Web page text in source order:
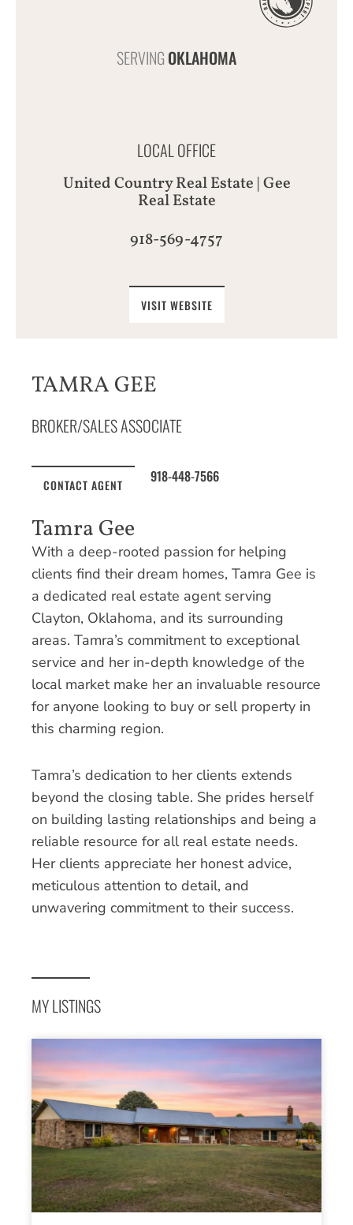
SERVING OKLAHOMA
LOCAL OFFICE
United Country Real Estate | Gee
Real Estate
918-569-4757
VISIT WEBSITE
TAMRA GEE
BROKER/SALES ASSOCIATE
CONTACT AGENT 918-448-7566
Tamra Gee
With a deep-rooted passion for helping
clients find their dream homes, Tamra Gee is
a dedicated real estate agent serving
Clayton, Oklahoma, and its surrounding
areas. Tamra’s commitment to exceptional
service and her in-depth knowledge of the
local market make her an invaluable resource
for anyone looking to buy or sell property in
this charming region.
Tamra’s dedication to her clients extends
beyond the closing table. She prides herself
on building lasting relationships and being a
reliable resource for all real estate needs.
Her clients appreciate her honest advice,
meticulous attention to detail, and
unwavering commitment to their success.
MY LISTINGS